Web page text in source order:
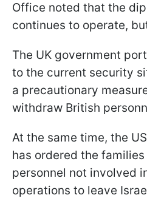
Office noted that the
continues to operate,
The UK government
to the current security
a precautionary
withdraw British
At the same time, the
has ordered the
personnel not involved
operations to leave